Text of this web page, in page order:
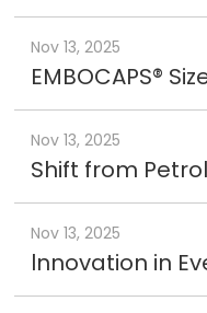
Nov 13, 2025
Nov 13, 2025
Nov 13, 2025